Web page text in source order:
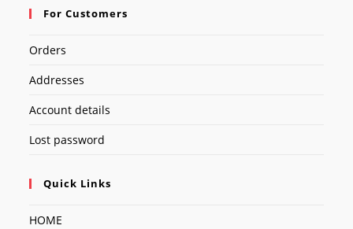
For Customers
Orders
Addresses
Account details
Lost password
Quick Links
HOME